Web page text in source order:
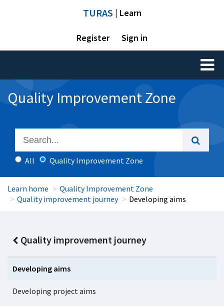
TURAS | Learn
Register Sign in
Toggle
Quality Improvement Zone
All Quality Improvement Zone
Learn home
Quality Improvement Zone
Quality improvement journey
Developing aims
Quality improvement journey
Developing aims
Developing project aims